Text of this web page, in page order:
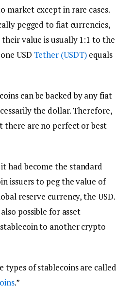
market except in rare cases.
pegged to fiat currencies,
their value is usually 1:1 to the
USD Tether (USDT) equals
can be backed by any fiat
the dollar. Therefore,
there are no perfect or best
had become the standard
issuers to peg the value of
reserve currency, the USD.
possible for asset
to another crypto
types of stablecoins are called
.”